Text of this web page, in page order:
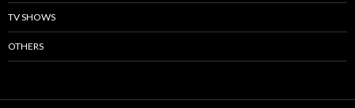
TV SHOWS
OTHERS